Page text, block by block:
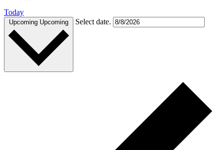
Today
Upcoming Upcoming Select date.